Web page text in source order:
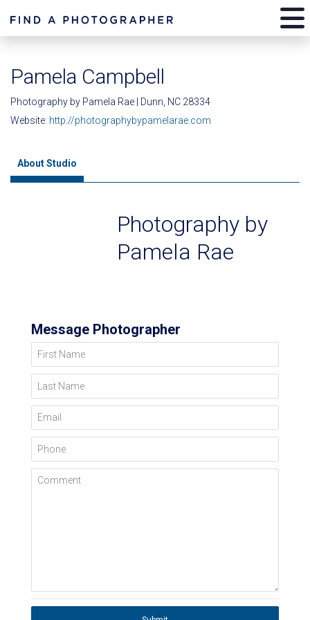
Pamela Campbell
Photography by Pamela Rae | Dunn, NC 28334
Website: http://photographybypamelarae.com
About Studio
Photography by
Pamela Rae
Message Photographer
First Name
Last Name
Email
Phone
Comment